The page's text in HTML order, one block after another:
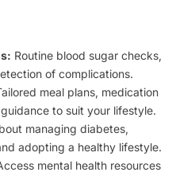
Routine blood sugar checks,
of complications.
meal plans, medication
to suit your lifestyle.
managing diabetes,
adopting a healthy lifestyle.
mental health resources